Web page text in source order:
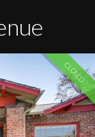
CLOSED